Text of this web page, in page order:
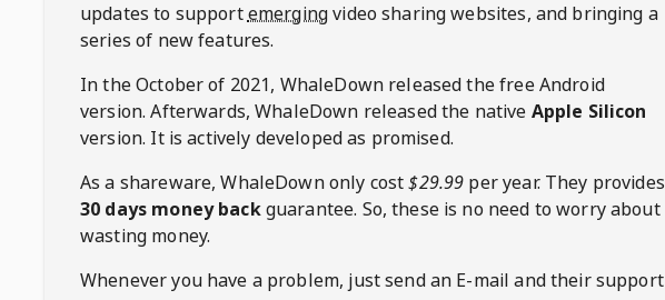
updates to supportemergingvideo sharing websites, and bringing a
series of new features.
In the October of 2021, WhaleDownreleased the free Android
version. Afterwards,WhaleDown released the native Apple Silicon
version. It is actively developed as promised.
As a shareware,WhaleDownonly cost$29.99 per year. They provides
30 days money backguarantee. So, these is no need to worry about
wasting money.
Whenever you have a problem, just send an E-mail and their support